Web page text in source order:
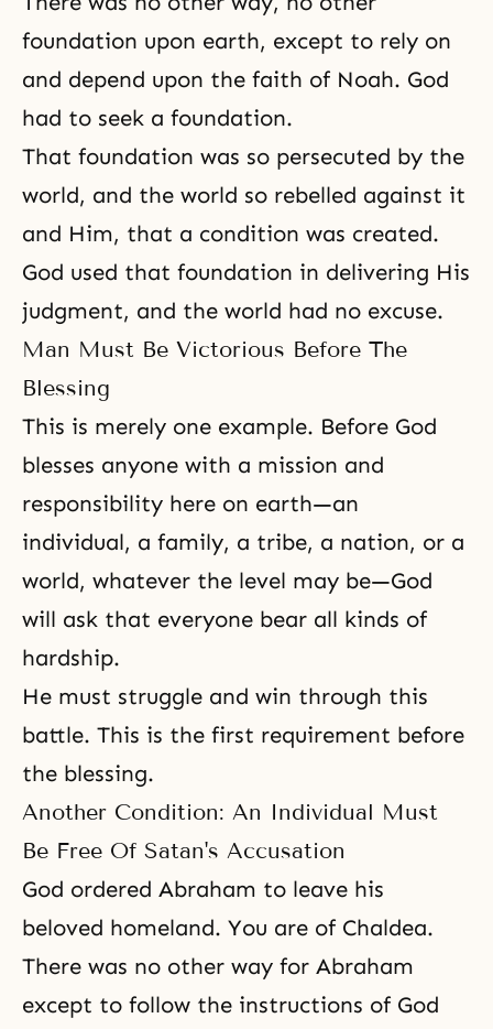
foundation upon earth, except to rely on
and depend upon the faith of Noah. God
had to seek a foundation.
That foundation was so persecuted by the
world, and the world so rebelled against it
and Him, that a condition was created.
God used that foundation in delivering His
judgment, and the world had no excuse.
Man Must Be Victorious Before The
Blessing
This is merely one example. Before God
blesses anyone with a mission and
responsibility here on earth—an
individual, a family, a tribe, a nation, or a
world, whatever the level may be—God
will ask that everyone bear all kinds of
hardship.
He must struggle and win through this
battle. This is the first requirement before
the blessing.
Another Condition: An Individual Must
Be Free Of Satan's Accusation
God ordered Abraham to leave his
beloved homeland. You are of Chaldea.
There was no other way for Abraham
except to follow the instructions of God